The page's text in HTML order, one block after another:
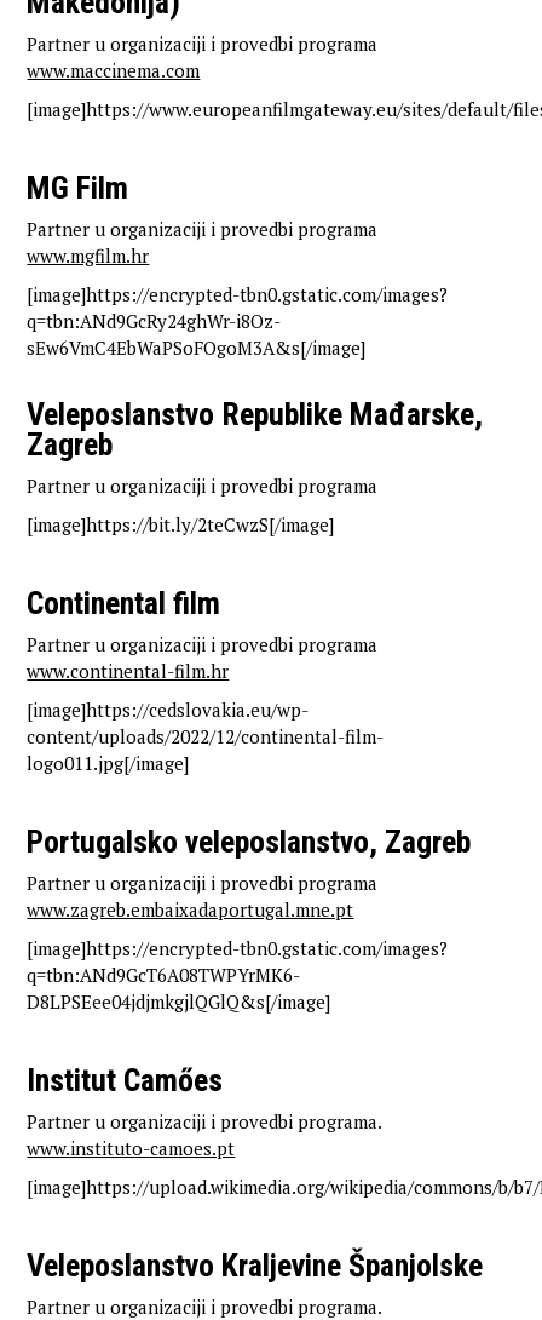
Partner u organizaciji i provedbi programa
www.maccinema.com
[image]https://www.europeanfilmgateway.eu/sites/default/
MG Film
Partner u organizaciji i provedbi programa
www.mgfilm.hr
[image]https://encrypted-tbn0.gstatic.com/images?
q=tbn:ANd9GcRy24ghWr-i8Oz-
sEw6VmC4EbWaPSoFOgoM3A&s[/image]
Veleposlanstvo Republike Mađarske,
Zagreb
Partner u organizaciji i provedbi programa
[image]https://bit.ly/2teCwzS[/image]
Continental film
Partner u organizaciji i provedbi programa
www.continental-film.hr
[image]https://cedslovakia.eu/wp-
content/uploads/2022/12/continental-film-
logo011.jpg[/image]
Portugalsko veleposlanstvo, Zagreb
Partner u organizaciji i provedbi programa
www.zagreb.embaixadaportugal.mne.pt
[image]https://encrypted-tbn0.gstatic.com/images?
q=tbn:ANd9GcT6A08TWPYrMK6-
D8LPSEee04jdjmkgjlQGlQ&s[/image]
Institut Camőes
Partner u organizaciji i provedbi programa.
www.instituto-camoes.pt
[image]https://upload.wikimedia.org/wikipedia/commons/b/
Veleposlanstvo Kraljevine Španjolske
Partner u organizaciji i provedbi programa.